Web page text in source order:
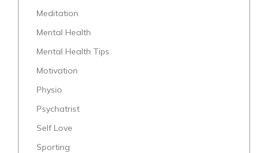
Meditation
Mental Health
Mental Health Tips
Motivation
Physio
Psychatrist
Self Love
Sporting